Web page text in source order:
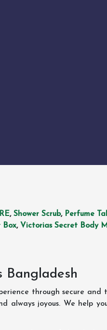
, Shower Scrub, Perfume
Box, Victorias Secret Body
Bangladesh
through secure and
always joyous. We help